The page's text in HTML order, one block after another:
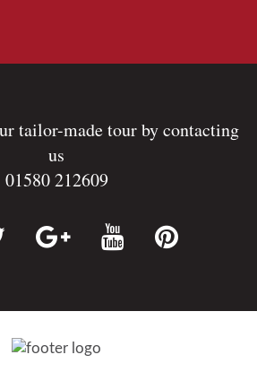
tailor-made tour by contacting
us
01580 212609